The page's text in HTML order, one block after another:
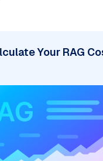
Your RAG